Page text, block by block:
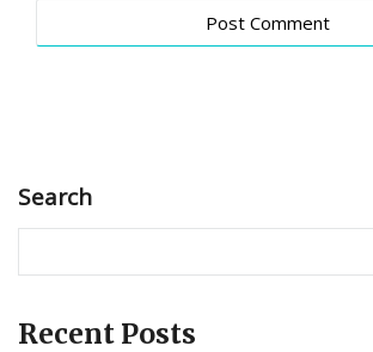
Search
Recent Posts